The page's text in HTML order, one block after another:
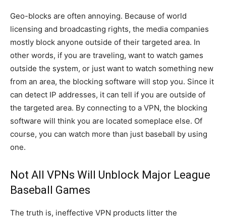
Geo-blocks are often annoying. Because of world
licensing and broadcasting rights, the media companies
mostly block anyone outside of their targeted area. In
other words, if you are traveling, want to watch games
outside the system, or just want to watch something new
from an area, the blocking software will stop you. Since it
can detect IP addresses, it can tell if you are outside of
the targeted area. By connecting to a VPN, the blocking
software will think you are located someplace else. Of
course, you can watch more than just baseball by using
one.
Not All VPNs Will Unblock Major League
Baseball Games
The truth is, ineffective VPN products litter the